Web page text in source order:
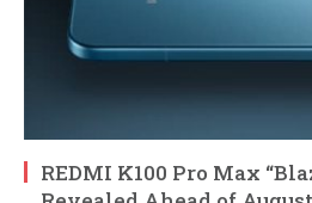
REDMI K100 Pro Max